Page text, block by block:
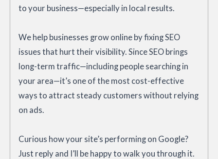
to your business—especially in local results.
We help businesses grow online by fixing SEO
issues that hurt their visibility. Since SEO brings
long-term traffic—including people searching in
your area—it’s one of the most cost-effective
ways to attract steady customers without relying
on ads.
Curious how your site’s performing on Google?
Just reply and I’ll be happy to walk you through it.